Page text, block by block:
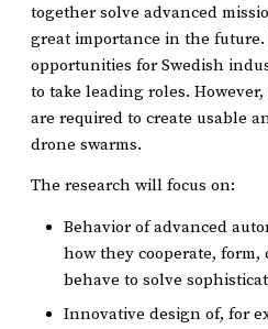
together solve advanced
great importance in the
opportunities for Swedish
to take leading roles.
are required to create usable
drone swarms.
The research will focus on:
Behavior of advanced
how they cooperate, form,
behave to solve
Innovative design of, for